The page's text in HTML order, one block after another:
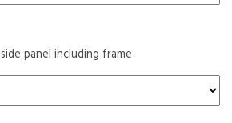
panel including frame